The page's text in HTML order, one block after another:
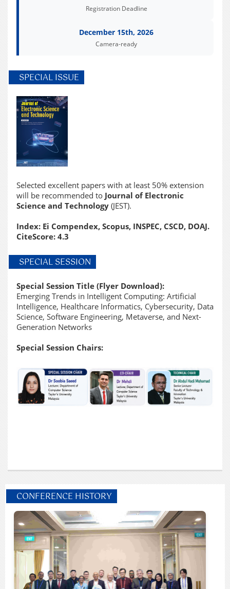
Registration Deadline
December 15th, 2026
Camera-ready
SPECIAL ISSUE
Selected excellent papers with at least 50% extension
will be recommended to Journal of Electronic
Science and Technology (JEST).
Index: Ei Compendex, Scopus, INSPEC, CSCD, DOAJ.
CiteScore: 4.3
SPECIAL SESSION
Special Session Title (Flyer Download):
Emerging Trends in Intelligent Computing: Artificial
Intelligence, Healthcare Informatics, Cybersecurity, Data
Science, Software Engineering, Metaverse, and Next-
Generation Networks
Special Session Chairs:
CONFERENCE HISTORY